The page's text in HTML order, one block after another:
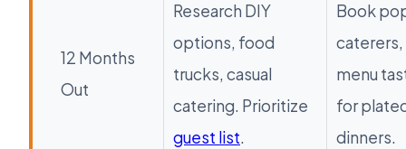
12 Months
Out
Research DIY
options, food
trucks, casual
catering. Prioritize
guest list.
Book
menu
for
dinners.